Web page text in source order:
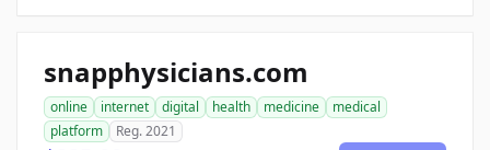
snapphysicians.com
online internet digital health medicine
medical
platform
Reg. 2021